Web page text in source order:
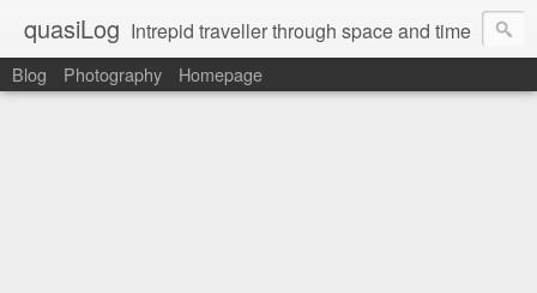
quasiLog Intrepid traveller through space and time
Blog Photography Homepage